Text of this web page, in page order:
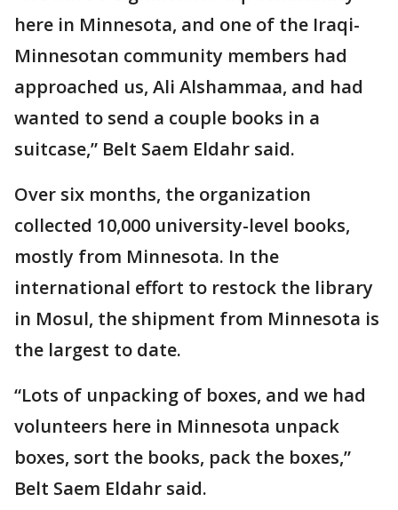
here in Minnesota, and one of the Iraqi-
Minnesotan community members had
approached us, Ali Alshammaa, and had
wanted to send a couple books in a
suitcase,” Belt Saem Eldahr said.
Over six months, the organization
collected 10,000 university-level books,
mostly from Minnesota. In the
international effort to restock the library
in Mosul, the shipment from Minnesota is
the largest to date.
“Lots of unpacking of boxes, and we had
volunteers here in Minnesota unpack
boxes, sort the books, pack the boxes,”
Belt Saem Eldahr said.